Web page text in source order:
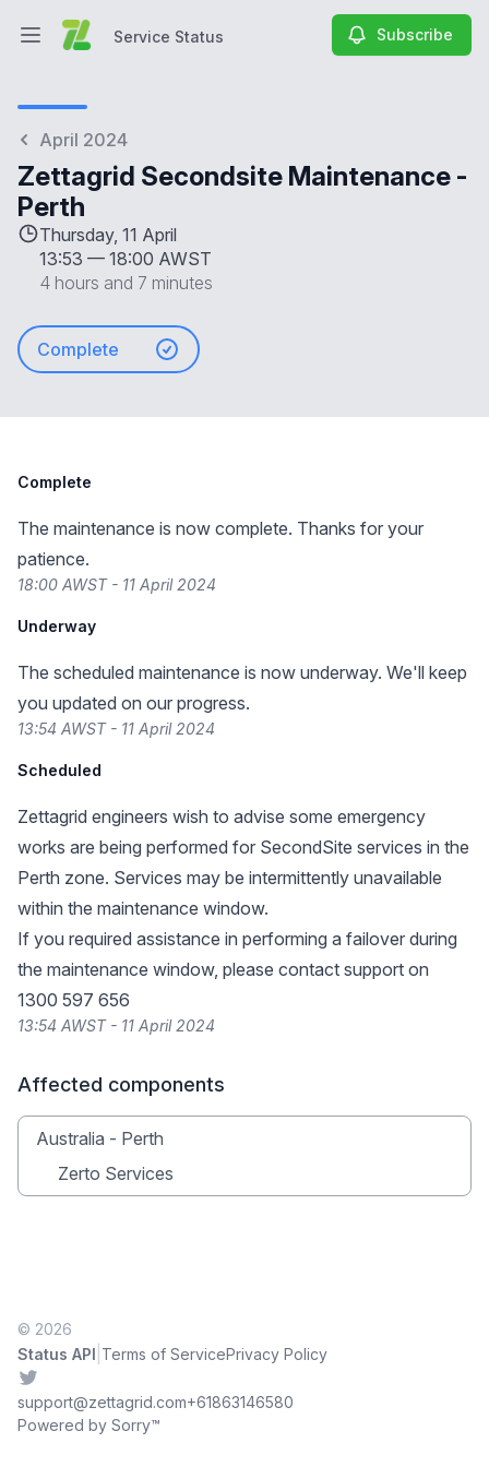
Open main menuService Status Subscribe
April 2024
Zettagrid Secondsite Maintenance -
Perth
Thursday, 11 April
13:53 — 18:00 AWST
4 hours and 7 minutes
Complete
Complete
The maintenance is now complete. Thanks for your
patience.
18:00 AWST - 11 April 2024
Underway
The scheduled maintenance is now underway. We'll keep
you updated on our progress.
13:54 AWST - 11 April 2024
Scheduled
Zettagrid engineers wish to advise some emergency
works are being performed for SecondSite services in the
Perth zone. Services may be intermittently unavailable
within the maintenance window.
If you required assistance in performing a failover during
the maintenance window, please contact support on
1300 597 656
13:54 AWST - 11 April 2024
Affected components
Australia - Perth
Zerto Services
© 2026
Status API Terms of ServicePrivacy Policy
Twitter
support@zettagrid.com+61863146580
Powered by Sorry™